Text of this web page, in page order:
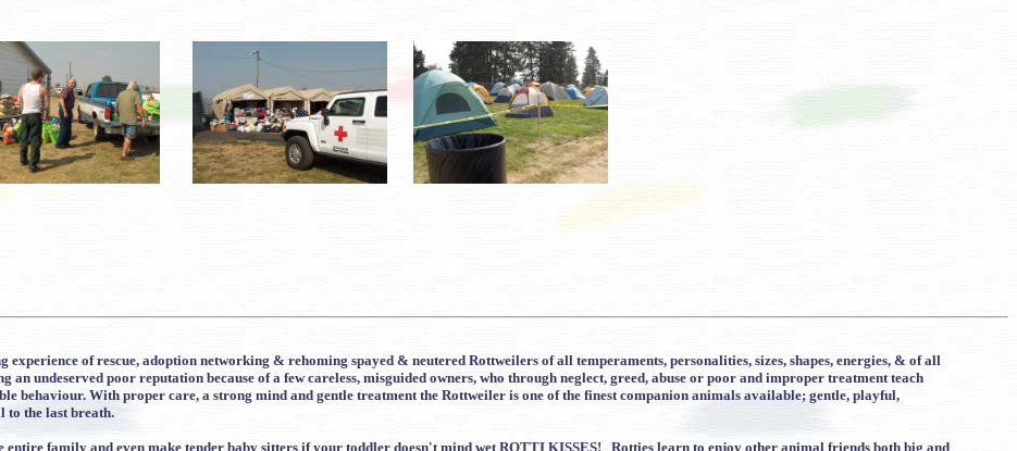
experience of rescue, adoption networking & rehoming spayed & neutered Rottweilers of all temperaments, personalities, sizes, shapes, energies, & of all
an undeserved poor reputation because of a few careless, misguided owners, who through neglect, greed, abuse or poor and improper treatment teach
behaviour. With proper care, a strong mind and gentle treatment the Rottweiler is one of the finest companion animals available; gentle, playful,
to the last breath.
entire family and even make tender baby sitters if your toddler doesn't mind wet ROTTI KISSES! Rotties learn to enjoy other animal friends both big and